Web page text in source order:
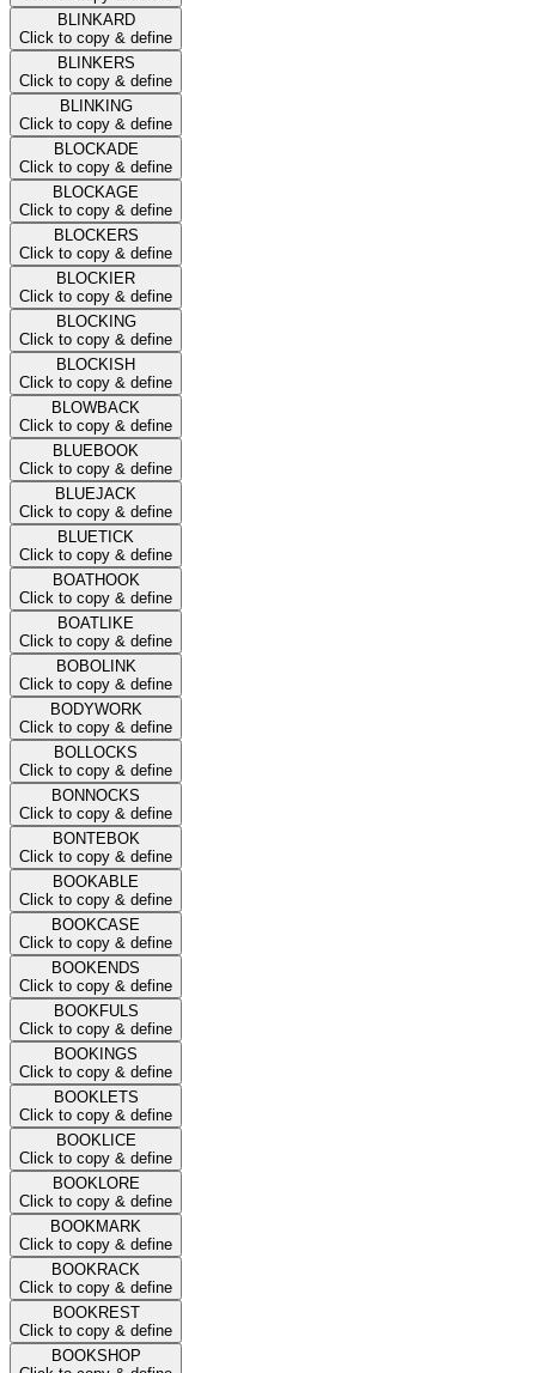
BLINKARD
Click to copy & define
BLINKERS
Click to copy & define
BLINKING
Click to copy & define
BLOCKADE
Click to copy & define
BLOCKAGE
Click to copy & define
BLOCKERS
Click to copy & define
BLOCKIER
Click to copy & define
BLOCKING
Click to copy & define
BLOCKISH
Click to copy & define
BLOWBACK
Click to copy & define
BLUEBOOK
Click to copy & define
BLUEJACK
Click to copy & define
BLUETICK
Click to copy & define
BOATHOOK
Click to copy & define
BOATLIKE
Click to copy & define
BOBOLINK
Click to copy & define
BODYWORK
Click to copy & define
BOLLOCKS
Click to copy & define
BONNOCKS
Click to copy & define
BONTEBOK
Click to copy & define
BOOKABLE
Click to copy & define
BOOKCASE
Click to copy & define
BOOKENDS
Click to copy & define
BOOKFULS
Click to copy & define
BOOKINGS
Click to copy & define
BOOKLETS
Click to copy & define
BOOKLICE
Click to copy & define
BOOKLORE
Click to copy & define
BOOKMARK
Click to copy & define
BOOKRACK
Click to copy & define
BOOKREST
Click to copy & define
BOOKSHOP